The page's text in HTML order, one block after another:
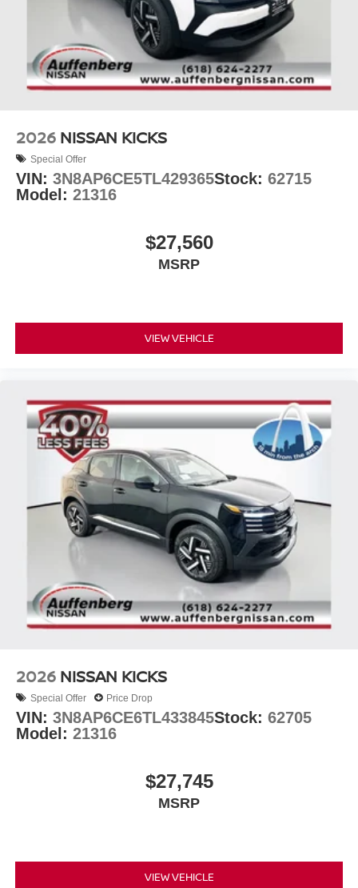
2026 NISSAN KICKS
Special Offer
VIN: 3N8AP6CE5TL429365Stock: 62715
Model: 21316
$27,560
MSRP
VIEW VEHICLE
2026 NISSAN KICKS
Special Offer Price Drop
VIN: 3N8AP6CE6TL433845Stock: 62705
Model: 21316
$27,745
MSRP
VIEW VEHICLE